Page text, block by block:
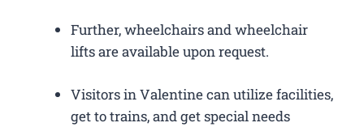
Further, wheelchairs and wheelchair
lifts are available upon request.
Visitors in Valentine can utilize facilities,
get to trains, and get special needs